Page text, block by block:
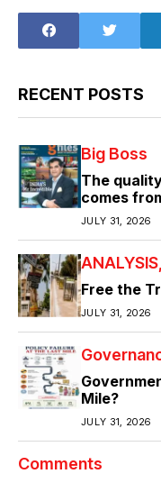
RECENT POSTS
Big Boss
The
comes
JULY 31, 2026
ANALYSIS
Free the
JULY 31, 2026
Mile?
JULY 31, 2026
Comments